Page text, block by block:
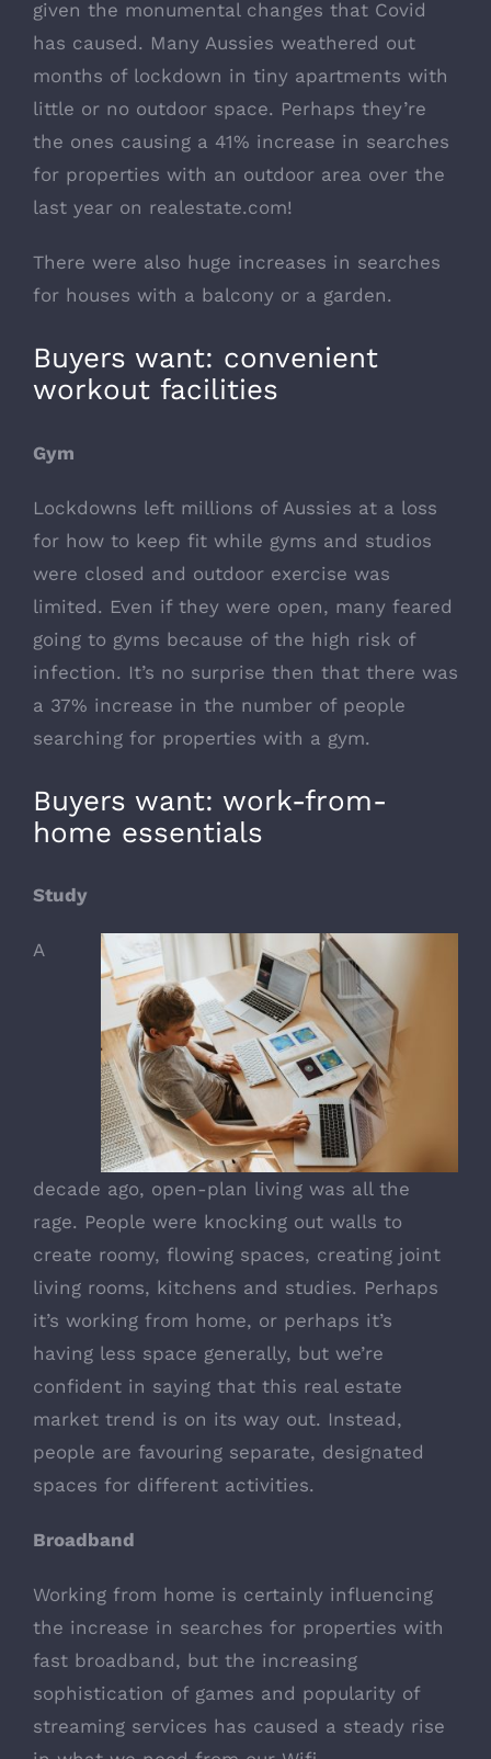
given the monumental changes that Covid
has caused. Many Aussies weathered out
months of lockdown in tiny apartments with
little or no outdoor space. Perhaps they’re
the ones causing a 41% increase in searches
for properties with an outdoor area over the
last year on realestate.com!
There were also huge increases in searches
for houses with a balcony or a garden.
Buyers want: convenient
workout facilities
Gym
Lockdowns left millions of Aussies at a loss
for how to keep fit while gyms and studios
were closed and outdoor exercise was
limited. Even if they were open, many feared
going to gyms because of the high risk of
infection. It’s no surprise then that there was
a 37% increase in the number of people
searching for properties with a gym.
Buyers want: work-from-
home essentials
Study
A
decade ago, open-plan living was all the
rage. People were knocking out walls to
create roomy, flowing spaces, creating joint
living rooms, kitchens and studies. Perhaps
it’s working from home, or perhaps it’s
having less space generally, but we’re
confident in saying that this real estate
market trend is on its way out. Instead,
people are favouring separate, designated
spaces for different activities.
Broadband
Working from home is certainly influencing
the increase in searches for properties with
fast broadband, but the increasing
sophistication of games and popularity of
streaming services has caused a steady rise